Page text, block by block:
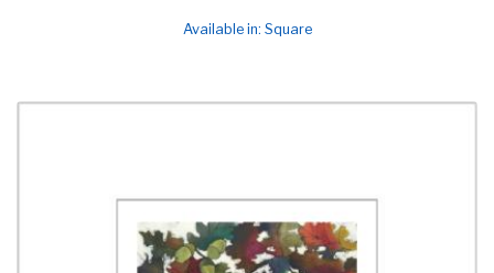
Available in: Square